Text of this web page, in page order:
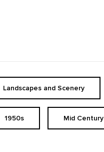
Landscapes and Scenery
1950s Mid Century